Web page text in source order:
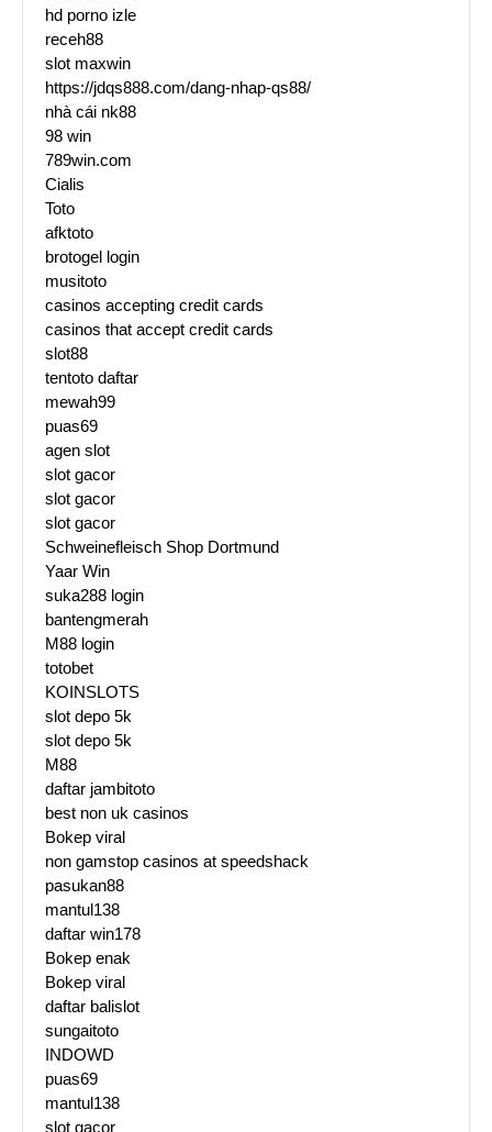
hd porno izle
receh88
slot maxwin
https://jdqs888.com/dang-nhap-qs88/
nhà cái nk88
98 win
789win.com
Cialis
Toto
afktoto
brotogel login
musitoto
casinos accepting credit cards
casinos that accept credit cards
slot88
tentoto daftar
mewah99
puas69
agen slot
slot gacor
slot gacor
slot gacor
Schweinefleisch Shop Dortmund
Yaar Win
suka288 login
bantengmerah
M88 login
totobet
KOINSLOTS
slot depo 5k
slot depo 5k
M88
daftar jambitoto
best non uk casinos
Bokep viral
non gamstop casinos at speedshack
pasukan88
mantul138
daftar win178
Bokep enak
Bokep viral
daftar balislot
sungaitoto
INDOWD
puas69
mantul138
slot gacor